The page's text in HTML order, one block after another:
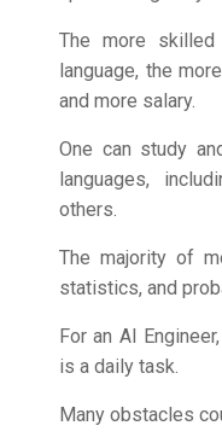
The more
language, the
and more salary.
One can study
languages,
others.
The majority of
statistics, and
For an AI
is a daily task.
Many obstacles